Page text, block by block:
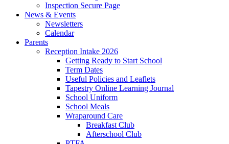
Inspection Secure Page
News & Events
Newsletters
Calendar
Parents
Reception Intake 2026
Getting Ready to Start School
Term Dates
Useful Policies and Leaflets
Tapestry Online Learning Journal
School Uniform
School Meals
Wraparound Care
Breakfast Club
Afterschool Club